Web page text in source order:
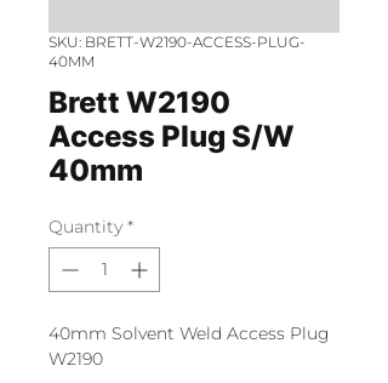
SKU: BRETT-W2190-ACCESS-PLUG-
40MM
Brett W2190
Access Plug S/W
40mm
Quantity *
40mm Solvent Weld Access Plug
W2190